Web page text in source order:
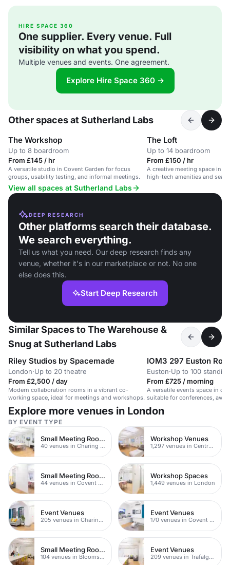
HIRE SPACE 360
One supplier. Every venue. Full
visibility on what you spend.
Multiple venues and events. One agreement.
Explore Hire Space 360 →
Other spaces at Sutherland Labs
The Workshop
Up to 8 boardroom
From £145 / hr
A versatile studio in Covent Garden for focus
groups, usability testing, and informal meetings.
The Loft
Up to 14 boardroom
From £150 / hr
A creative meeting space in
high-tech amenities and
View all spaces at Sutherland Labs
DEEP RESEARCH
Other platforms search their database.
We search everything.
Tell us what you need. Our deep research finds any
venue, whether it's in our marketplace or not. No one
else does this.
Start Deep Research
Similar Spaces to The Warehouse &
Snug at Sutherland Labs
Riley Studios by Spacemade
London·Up to 20 theatre
From £2,500 / day
Modern collaboration rooms in a vibrant co-
working space, ideal for meetings and workshops.
IOM3 297 Euston
Euston·Up to 100 standing
From £725 / morning
A versatile events space in
suitable for conferences,
product launches.
Explore more venues in London
BY EVENT TYPE
Small Meeting Rooms
40 venues in Charing Cross
Workshop Venues
1,297 venues in Central London
Small Meeting Rooms
44 venues in Covent Garden
Workshop Spaces
1,449 venues in London
Event Venues
205 venues in Charing Cross
Event Venues
170 venues in Covent Garden
Small Meeting Rooms
104 venues in Bloomsbury
Event Venues
209 venues in Trafalgar Square